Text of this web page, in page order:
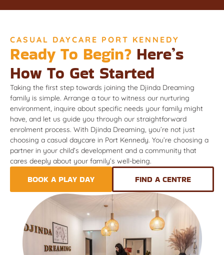
CASUAL DAYCARE PORT KENNEDY
Ready To Begin? Here’s
How To Get Started
Taking the first step towards joining the Djinda Dreaming
family is simple. Arrange a tour to witness our nurturing
environment, inquire about specific needs your family might
have, and let us guide you through our straightforward
enrolment process. With Djinda Dreaming, you’re not just
choosing a casual daycare in Port Kennedy. You’re choosing a
partner in your child’s development and a community that
cares deeply about your family’s well-being.
BOOK A PLAY DAY FIND A CENTRE